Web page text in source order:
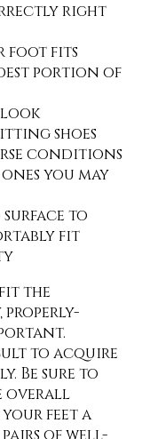
right
foot fits
portion of
look
shoes
conditions
you may
to
fit
fit the
properly-
to acquire
Be sure to
overall
feet a